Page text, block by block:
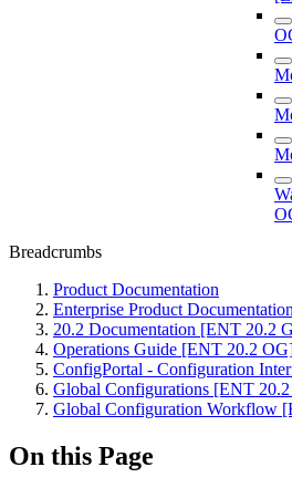
Breadcrumbs
Product Documentation
Enterprise Product Documentation
20.2 Documentation [ENT 20.2
Operations Guide [ENT 20.2
ConfigPortal - Configuration
Global Configurations [ENT
Global Configuration Workflow
On this Page